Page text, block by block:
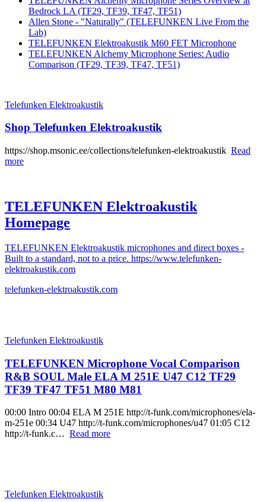
Bedrock LA (TF29, TF39, TF47, TF51)
Allen Stone - "Naturally" (TELEFUNKEN Live From the
Lab)
TELEFUNKEN Elektroakustik M60 FET Microphone
TELEFUNKEN Alchemy Microphone Series: Audio
Comparison (TF29, TF39, TF47, TF51)
Telefunken Elektroakustik
Shop Telefunken Elektroakustik
https://shop.msonic.ee/collections/telefunken-elektroakustik Read
more
TELEFUNKEN Elektroakustik
Homepage
TELEFUNKEN Elektroakustik microphones and direct boxes -
Built to a standard, not to a price. https://www.telefunken-
elektroakustik.com
telefunken-elektroakustik.com
Telefunken Elektroakustik
TELEFUNKEN Microphone Vocal Comparison
R&B SOUL Male ELA M 251E U47 C12 TF29
TF39 TF47 TF51 M80 M81
00:00 Intro 00:04 ELA M 251E http://t-funk.com/microphones/ela-
m-251e 00:34 U47 http://t-funk.com/microphones/u47 01:05 C12
http://t-funk.c… Read more
Telefunken Elektroakustik